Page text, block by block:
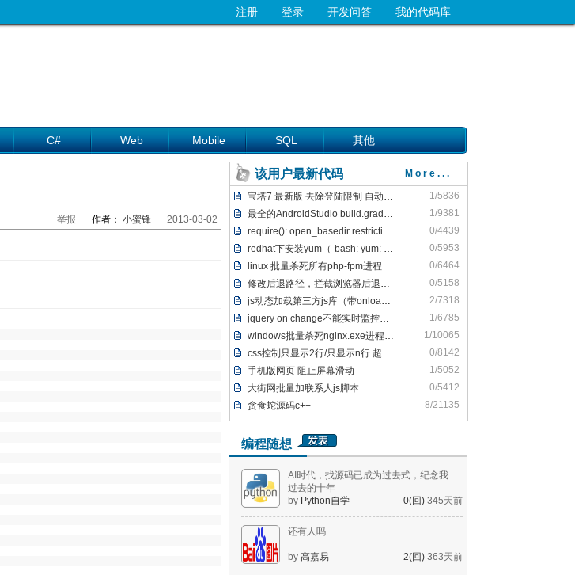
我的代码库
开发问答
登录
注册
C# Web Mobile SQL 其他
该用户最新代码
More...
1/5836
宝塔7 最新版 去除登陆限制 自动跳转/bind方法 去掉登陆弹框
1/9381
最全的AndroidStudio build.gradle报错解决方案
0/4439
require(): open_basedir restriction解决办法
0/5953
redhat下安装yum（-bash: yum: command not fo
0/6464
linux 批量杀死所有php-fpm进程
0/5158
修改后退路径，拦截浏览器后退，并弹出窗口
2/7318
js动态加载第三方js库（带onload功能）
1/6785
jquery on change不能实时监控输入内容解决方法
1/10065
windows批量杀死nginx.exe进程，批量关闭nginx.exe进程
0/8142
css控制只显示2行/只显示n行 超出部分不显示
1/5052
手机版网页 阻止屏幕滑动
0/5412
大街网批量加联系人js脚本
8/21135
贪食蛇源码c++
编程随想
AI时代，找源码已成为过去式，纪念我
过去的十年
by Python自学 0(回) 345天前
还有人吗
by 高嘉易 2(回) 363天前
2013-03-02
作者： 小蜜锋
举报